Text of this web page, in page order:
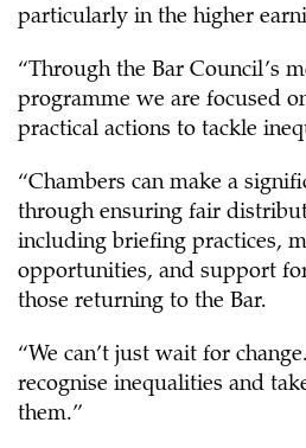
particularly in the higher
“Through the Bar Council’s
programme we are focused
practical actions to tackle
“Chambers can make a
through ensuring fair
including briefing practices,
opportunities, and support
those returning to the Bar.
“We can’t just wait for
recognise inequalities and
them.”